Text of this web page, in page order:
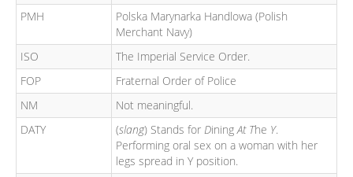
PMH
Polska Marynarka Handlowa (Polish
Merchant Navy)
ISO
The Imperial Service Order.
FOP
Fraternal Order of Police
NM
Not meaningful.
DATY
(slang) Stands for DiningAt The Y.
Performing oral sex on a woman with her
legs spread in Y position.